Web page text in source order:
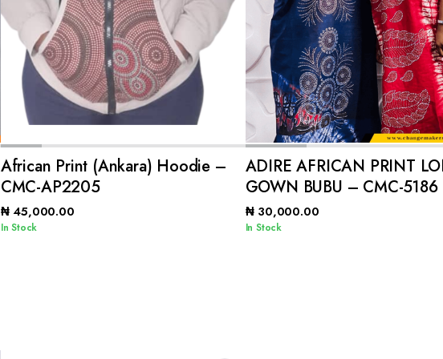
ADD TO CART
African Print (Ankara) Hoodie –
CMC-AP2205
₦45,000.00
In Stock
ADD TO CART
ADIRE AFRICAN PRINT
GOWN BUBU – CMC-5186
₦30,000.00
In Stock